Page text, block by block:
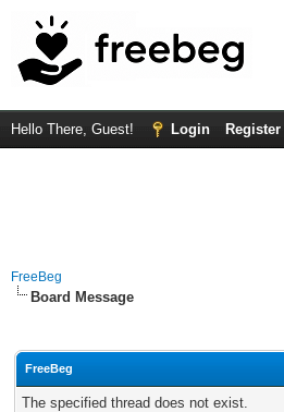
Hello There, Guest! Login Register
FreeBeg
Board Message
FreeBeg
The specified thread does not exist.